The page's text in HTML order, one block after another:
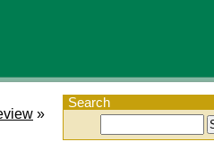
Search
»